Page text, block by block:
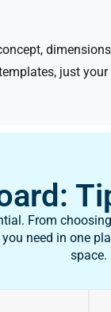
just your
From
need in one
space.